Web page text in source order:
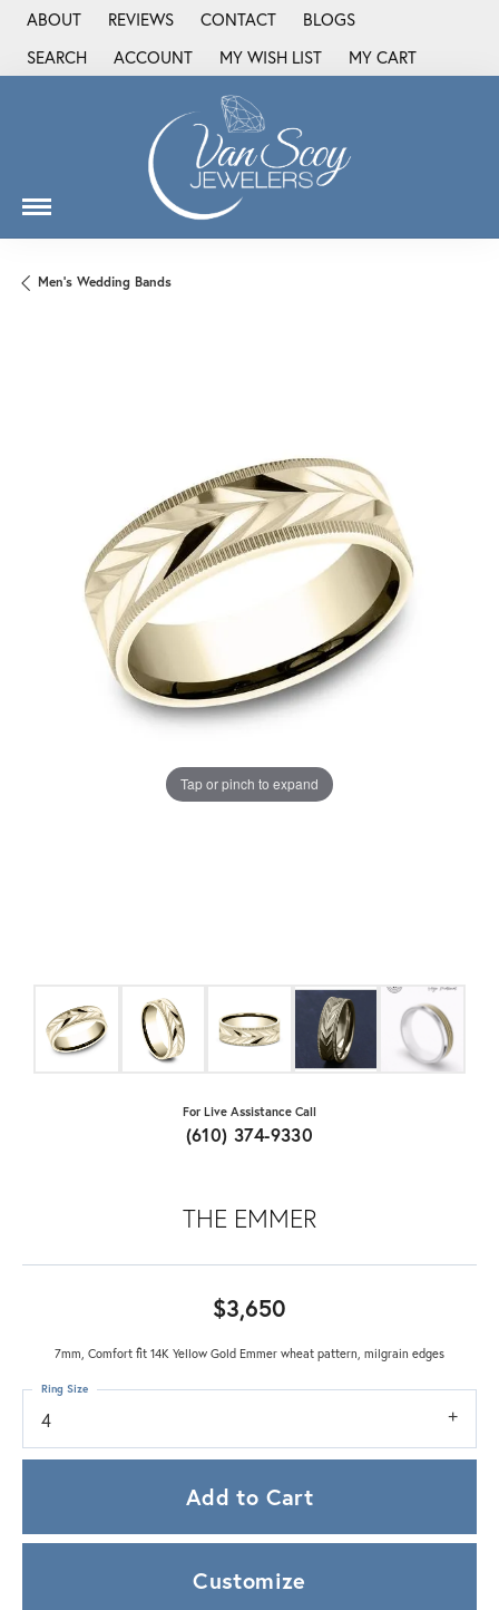
ABOUT REVIEWS CONTACT
BLOGS
SEARCH
TOGGLE TOOLBAR SEARCH MENU
ACCOUNT
TOGGLE MY ACCOUNT MENU
MY WISH LIST
TOGGLE MY WISH LIST
MY CART
Men's Wedding Bands
Tap or pinch to expand
For Live Assistance Call
(610) 374-9330
THE EMMER
$3,650
7mm, Comfort fit 14K Yellow Gold Emmer wheat pattern, milgrain edges
4
Ring Size
Add to Cart
Customize